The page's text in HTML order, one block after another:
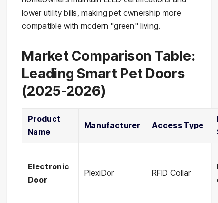
lower utility bills, making pet ownership more
compatible with modern "green" living.
Market Comparison Table:
Leading Smart Pet Doors
(2025-2026)
Product
Name
Manufacturer Access Type
Electronic
Door
PlexiDor RFID Collar